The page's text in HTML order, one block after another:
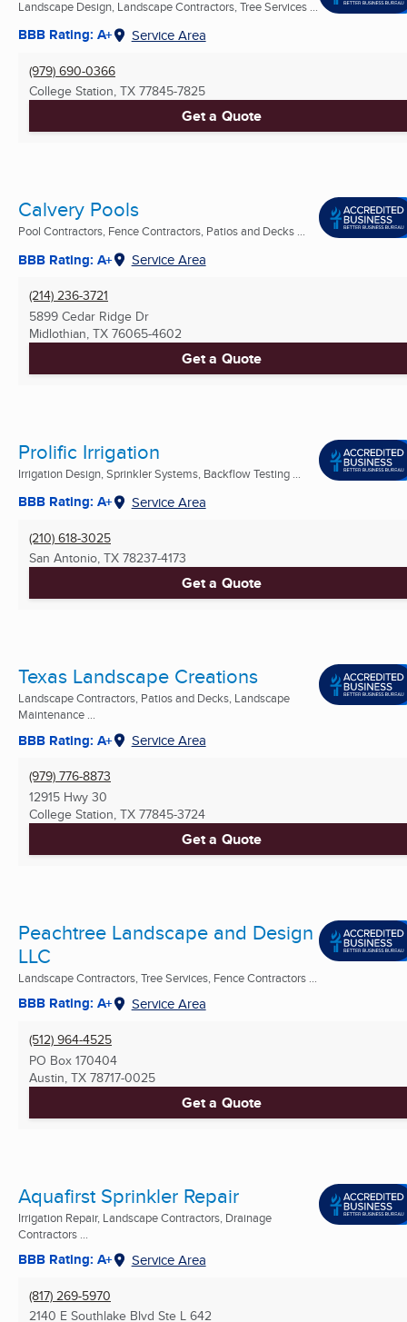
Landscape Design, Landscape Contractors, Tree Services ...
BBB Rating: A+ Service Area
(979) 690-0366
College Station, TX 77845-7825
Get a Quote
Calvery Pools
Pool Contractors, Fence Contractors, Patios and Decks ...
BBB Rating: A+ Service Area
(214) 236-3721
5899 Cedar Ridge Dr
Midlothian, TX 76065-4602
Get a Quote
Prolific Irrigation
Irrigation Design, Sprinkler Systems, Backflow Testing ...
BBB Rating: A+ Service Area
(210) 618-3025
San Antonio, TX 78237-4173
Get a Quote
Texas Landscape Creations
Landscape Contractors, Patios and Decks, Landscape
Maintenance ...
BBB Rating: A+ Service Area
(979) 776-8873
12915 Hwy 30
College Station, TX 77845-3724
Get a Quote
Peachtree Landscape and Design
LLC
Landscape Contractors, Tree Services, Fence Contractors ...
BBB Rating: A+ Service Area
(512) 964-4525
PO Box 170404
Austin, TX 78717-0025
Get a Quote
Aquafirst Sprinkler Repair
Irrigation Repair, Landscape Contractors, Drainage
Contractors ...
BBB Rating: A+ Service Area
(817) 269-5970
2140 E Southlake Blvd Ste L 642